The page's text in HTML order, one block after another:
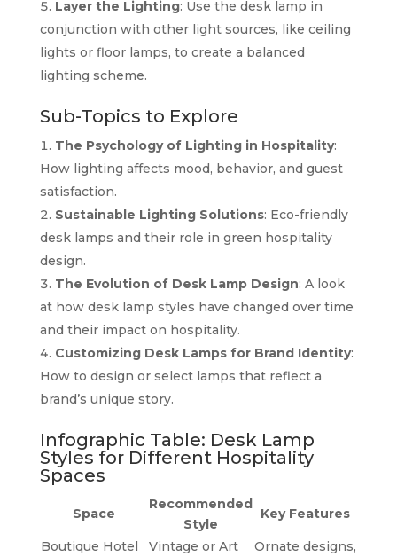
Layer the Lighting: Use the desk lamp in
conjunction with other light sources, like ceiling
lights or floor lamps, to create a balanced
lighting scheme.
Sub-Topics to Explore
The Psychology of Lighting in Hospitality:
How lighting affects mood, behavior, and guest
satisfaction.
Sustainable Lighting Solutions: Eco-friendly
desk lamps and their role in green hospitality
design.
The Evolution of Desk Lamp Design: A look
at how desk lamp styles have changed over time
and their impact on hospitality.
Customizing Desk Lamps for Brand Identity:
How to design or select lamps that reflect a
brand’s unique story.
Infographic Table: Desk Lamp
Styles for Different Hospitality
Spaces
Space
Recommended
Style
Key Features
Boutique Hotel
Vintage or Art
Ornate designs,